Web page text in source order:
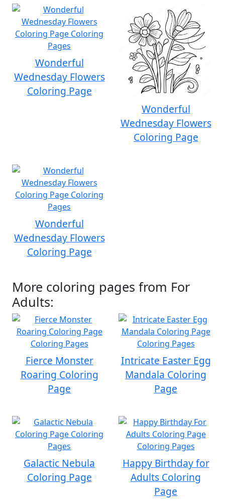
Wonderful
Wednesday Flowers
Coloring Page
Wonderful
Wednesday Flowers
Coloring Page
Wonderful
Wednesday Flowers
Coloring Page
More coloring pages from For
Adults:
Fierce Monster
Roaring Coloring
Page
Intricate Easter Egg
Mandala Coloring
Page
Galactic Nebula
Coloring Page
Happy Birthday for
Adults Coloring
Page